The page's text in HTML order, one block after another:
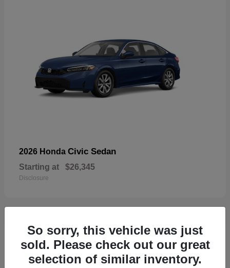
2026 Honda Civic Sedan
Starting at $26,345
Disclosure
29
So sorry, this vehicle was just
sold. Please check out our great
selection of similar inventory.